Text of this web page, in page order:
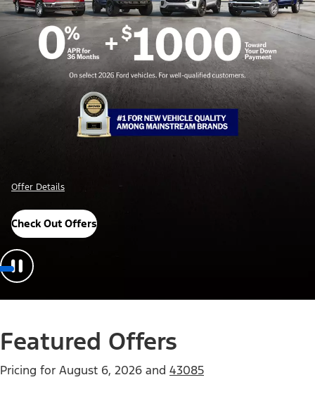
Offer Details
Check Out Offers
Featured Offers
Pricing for August 6, 2026 and 43085